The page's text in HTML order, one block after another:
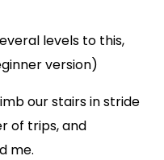
levels to this,
version)
our stairs in stride
of trips, and
me.